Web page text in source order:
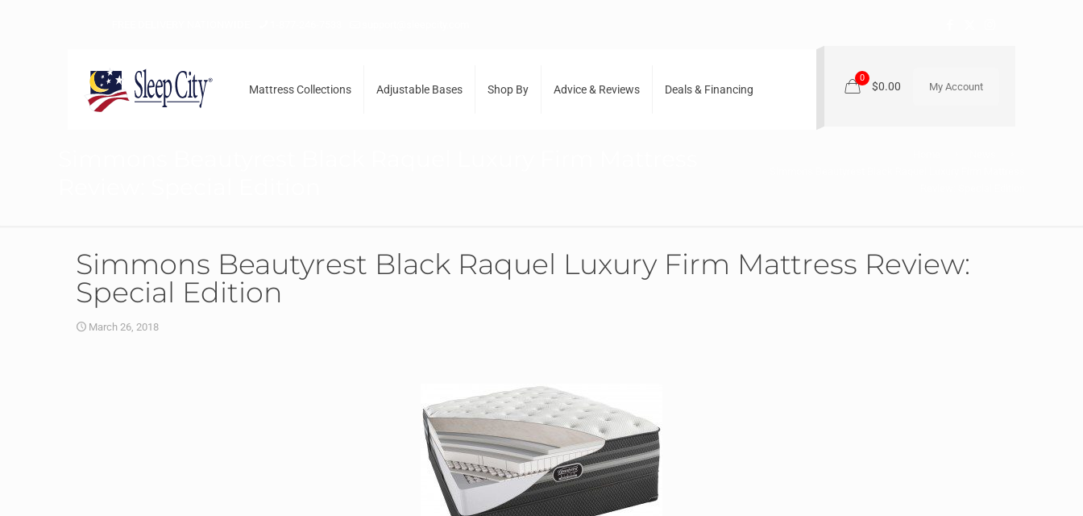
Mattress Collections Adjustable Bases Shop By Advice & Reviews Deals & Financing
0
$0.00 My Account
Simmons Beautyrest Black Raquel Luxury Firm Mattress Review:
Special Edition
March 26, 2018